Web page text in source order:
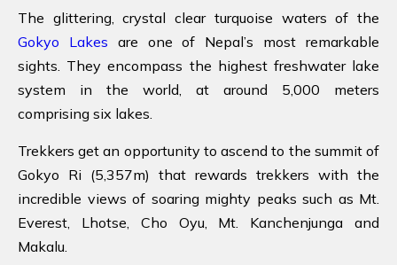
The glittering, crystal clear turquoise waters of the
Gokyo Lakes are one of Nepal’s most remarkable
sights. They encompass the highest freshwater lake
system in the world, at around 5,000 meters
comprising six lakes.
Trekkers get an opportunity to ascend to the summit of
Gokyo Ri (5,357m) that rewards trekkers with the
incredible views of soaring mighty peaks such as Mt.
Everest, Lhotse, Cho Oyu, Mt. Kanchenjunga and
Makalu.